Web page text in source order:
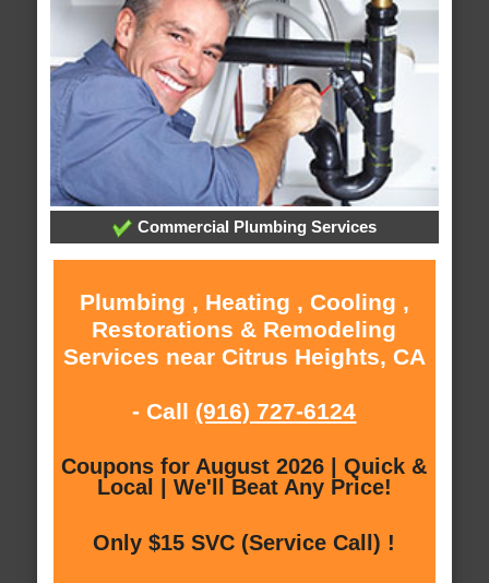
Commercial Plumbing Services
Plumbing , Heating , Cooling ,
Restorations & Remodeling
Services near Citrus Heights, CA
- Call (916) 727-6124
Coupons for August 2026 | Quick &
Local | We'll Beat Any Price!
Only $15 SVC (Service Call) !